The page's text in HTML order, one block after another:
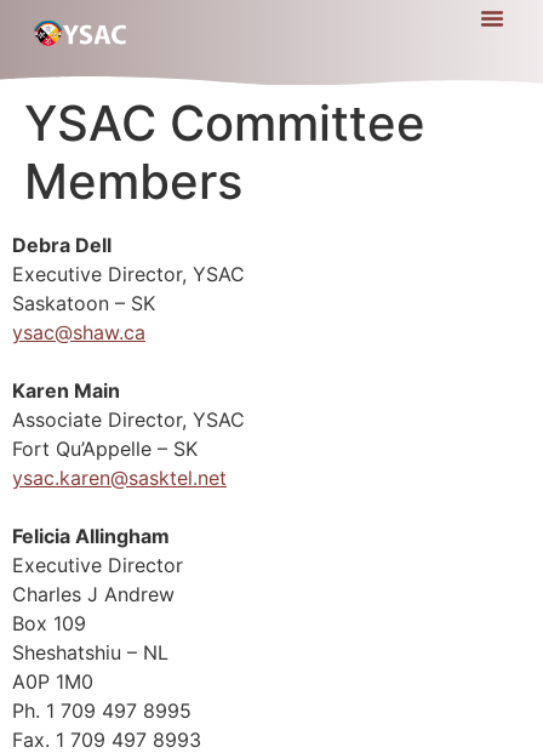
YSAC Committee
Members
Debra Dell
Executive Director, YSAC
Saskatoon – SK
ysac@shaw.ca
Karen Main
Associate Director, YSAC
Fort Qu’Appelle – SK
ysac.karen@sasktel.net
Felicia Allingham
Executive Director
Charles J Andrew
Box 109
Sheshatshiu – NL
A0P 1M0
Ph. 1 709 497 8995
Fax. 1 709 497 8993